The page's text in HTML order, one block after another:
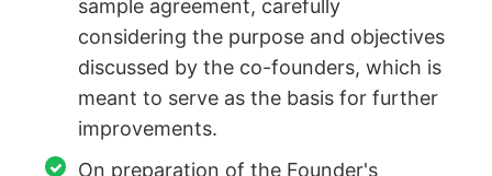
sample agreement, carefully
considering the purpose and objectives
discussed by the co-founders, which is
meant to serve as the basis for further
improvements.
On preparation of the Founder's